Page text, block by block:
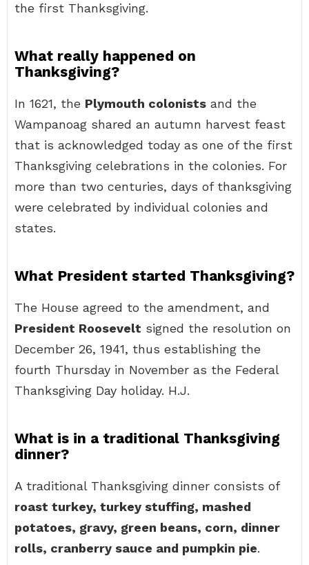
the first Thanksgiving.
What really happened on
Thanksgiving?
In 1621, the Plymouth colonists and the
Wampanoag shared an autumn harvest feast
that is acknowledged today as one of the first
Thanksgiving celebrations in the colonies. For
more than two centuries, days of thanksgiving
were celebrated by individual colonies and
states.
What President started Thanksgiving?
The House agreed to the amendment, and
President Roosevelt signed the resolution on
December 26, 1941, thus establishing the
fourth Thursday in November as the Federal
Thanksgiving Day holiday. H.J.
What is in a traditional Thanksgiving
dinner?
A traditional Thanksgiving dinner consists of
roast turkey, turkey stuffing, mashed
potatoes, gravy, green beans, corn, dinner
rolls, cranberry sauce and pumpkin pie.